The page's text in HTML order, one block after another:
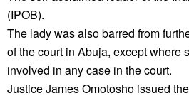
(IPOB).
The lady was also barred from
of the court in Abuja, except where
involved in any case in the court.
Justice James Omotosho issued